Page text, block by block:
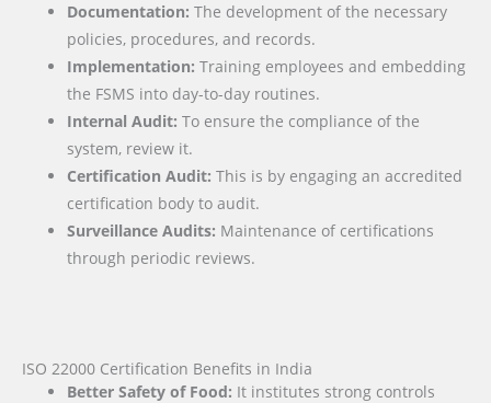
Documentation: The development of the necessary
policies, procedures, and records.
Implementation: Training employees and embedding
the FSMS into day-to-day routines.
Internal Audit: To ensure the compliance of the
system, review it.
Certification Audit: This is by engaging an accredited
certification body to audit.
Surveillance Audits: Maintenance of certifications
through periodic reviews.
ISO 22000 Certification Benefits in India
Better Safety of Food: It institutes strong controls